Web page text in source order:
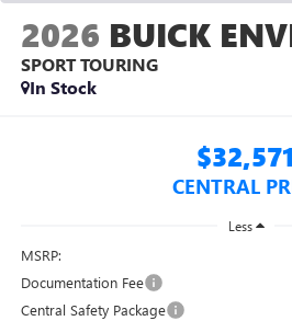
2026 BUICK
SPORT TOURING
In Stock
$32,571
CENTRAL
Less
MSRP:
Documentation Fee
Central Safety Package